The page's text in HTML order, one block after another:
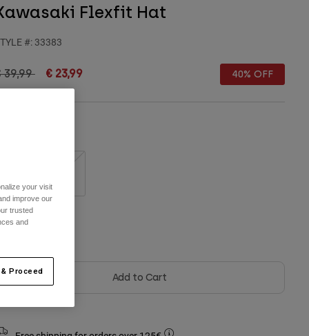
Flexfit Hat
#: 33383
reduced from
39,99to€ 23,99 40% OFF
-
Add to Cart
your visit
improve our
trusted
and
Proceed